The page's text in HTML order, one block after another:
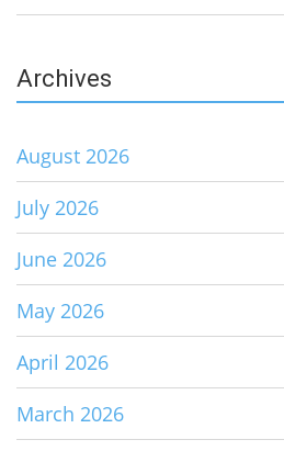
Archives
August 2026
July 2026
June 2026
May 2026
April 2026
March 2026